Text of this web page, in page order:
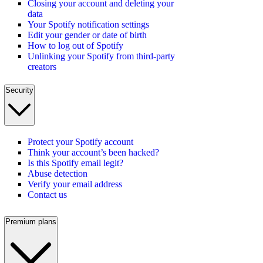
Closing your account and deleting your
data
Your Spotify notification settings
Edit your gender or date of birth
How to log out of Spotify
Unlinking your Spotify from third-party
creators
Security
Protect your Spotify account
Think your account’s been hacked?
Is this Spotify email legit?
Abuse detection
Verify your email address
Contact us
Premium plans